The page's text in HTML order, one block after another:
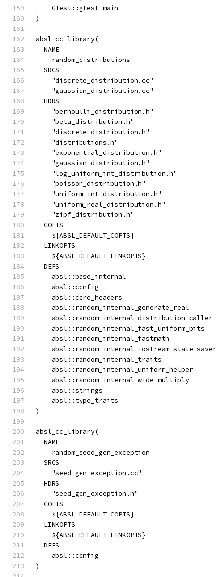
    GTest::gtest_main
)
absl_cc_library(
  NAME
    random_distributions
  SRCS
    "discrete_distribution.cc"
    "gaussian_distribution.cc"
  HDRS
    "bernoulli_distribution.h"
    "beta_distribution.h"
    "discrete_distribution.h"
    "distributions.h"
    "exponential_distribution.h"
    "gaussian_distribution.h"
    "log_uniform_int_distribution.h"
    "poisson_distribution.h"
    "uniform_int_distribution.h"
    "uniform_real_distribution.h"
    "zipf_distribution.h"
  COPTS
    ${ABSL_DEFAULT_COPTS}
  LINKOPTS
    ${ABSL_DEFAULT_LINKOPTS}
  DEPS
    absl::base_internal
    absl::config
    absl::core_headers
    absl::random_internal_generate_real
    absl::random_internal_distribution_caller
    absl::random_internal_fast_uniform_bits
    absl::random_internal_fastmath
    absl::random_internal_iostream_state_saver
    absl::random_internal_traits
    absl::random_internal_uniform_helper
    absl::random_internal_wide_multiply
    absl::strings
    absl::type_traits
)
absl_cc_library(
  NAME
    random_seed_gen_exception
  SRCS
    "seed_gen_exception.cc"
  HDRS
    "seed_gen_exception.h"
  COPTS
    ${ABSL_DEFAULT_COPTS}
  LINKOPTS
    ${ABSL_DEFAULT_LINKOPTS}
  DEPS
    absl::config
)